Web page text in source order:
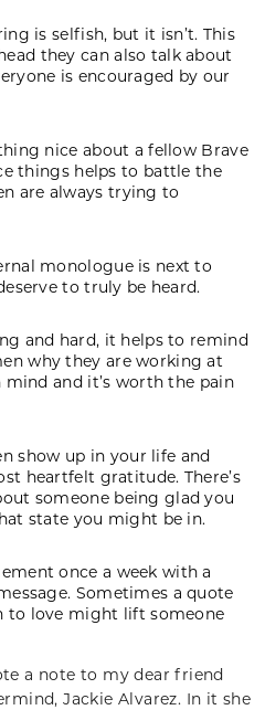
is selfish, but it isn’t. This
they can also talk about
is encouraged by our
nice about a fellow Brave
things helps to battle the
are always trying to
monologue is next to
to truly be heard.
and hard, it helps to remind
why they are working at
mind and it’s worth the pain
show up in your life and
heartfelt gratitude. There’s
someone being glad you
state you might be in.
once a week with a
Sometimes a quote
to love might lift someone
a note to my dear friend
Jackie Alvarez. In it she